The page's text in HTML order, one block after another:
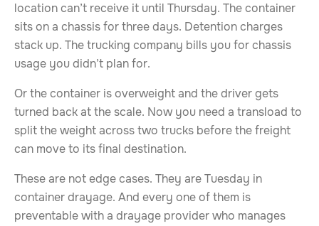
location can’t receive it until Thursday. The container
sits on a chassis for three days. Detention charges
stack up. The trucking company bills you for chassis
usage you didn’t plan for.
Or the container is overweight and the driver gets
turned back at the scale. Now you need a transload to
split the weight across two trucks before the freight
can move to its final destination.
These are not edge cases. They are Tuesday in
container drayage. And every one of them is
preventable with a drayage provider who manages